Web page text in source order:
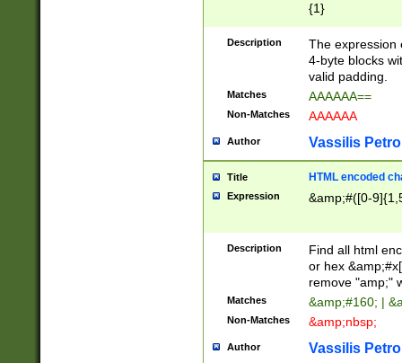
{1}
Description
The expression
4-byte blocks
valid padding.
Matches AAAAAA==
Non-Matches AAAAAA
Author Vassilis
Title HTML encoded
Expression &amp;#([0-
Description
Find all html
or hex
remove "amp;"
Matches &amp;#160; |
Non-Matches &amp;nbsp;
Author Vassilis